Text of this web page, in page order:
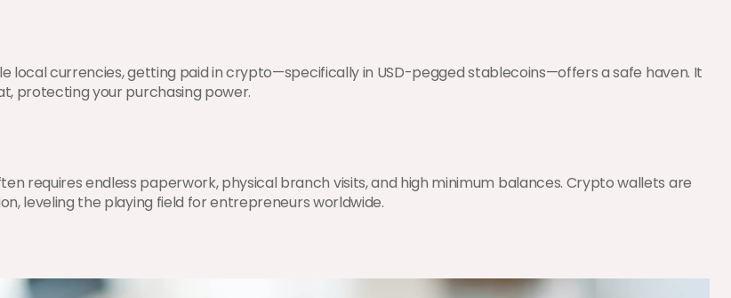
currencies, getting paid in crypto—specifically in USD-pegged stablecoins—offers a safe haven. It
protecting your purchasing power.
requires endless paperwork, physical branch visits, and high minimum balances. Crypto wallets are
leveling the playing field for entrepreneurs worldwide.